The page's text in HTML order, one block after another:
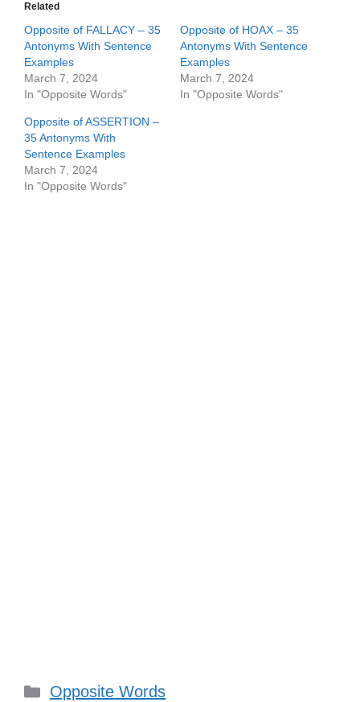
Related
Opposite of FALLACY – 35
Antonyms With Sentence
Examples
March 7, 2024
In "Opposite Words"
Opposite of HOAX – 35
Antonyms With Sentence
Examples
March 7, 2024
In "Opposite Words"
Opposite of ASSERTION –
35 Antonyms With
Sentence Examples
March 7, 2024
In "Opposite Words"
Categories
Opposite Words